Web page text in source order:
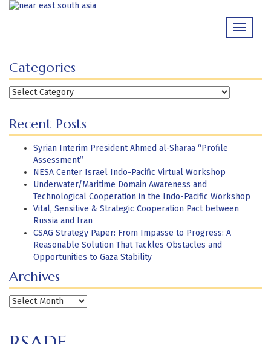
Skip
Toggle
Categories
Categories
Recent Posts
Syrian Interim President Ahmed al-Sharaa “Profile
Assessment”
NESA Center Israel Indo-Pacific Virtual Workshop
Underwater/Maritime Domain Awareness and
Technological Cooperation in the Indo-Pacific Workshop
Vital, Sensitive & Strategic Cooperation Pact between
Russia and Iran
CSAG Strategy Paper: From Impasse to Progress: A
Reasonable Solution That Tackles Obstacles and
Opportunities to Gaza Stability
Archives
Archives